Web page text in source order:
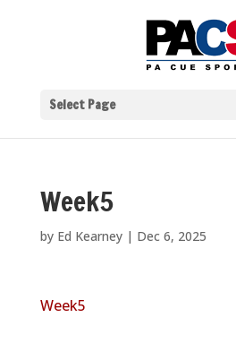
Select Page
Week5
by Ed Kearney| Dec 6, 2025
Week5